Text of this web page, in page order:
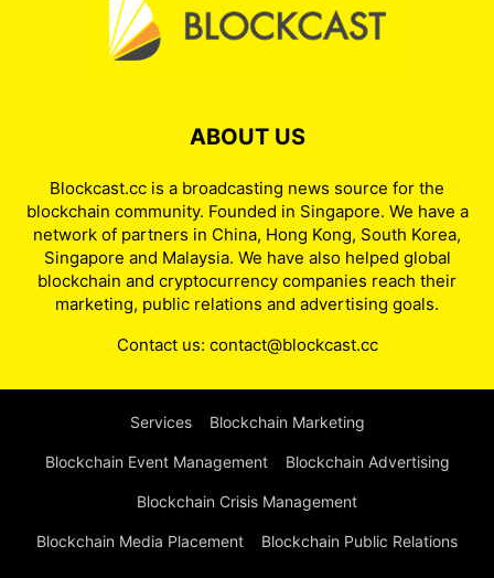
ABOUT US
Blockcast.cc is a broadcasting news source for the
blockchain community. Founded in Singapore. We have a
network of partners in China, Hong Kong, South Korea,
Singapore and Malaysia. We have also helped global
blockchain and cryptocurrency companies reach their
marketing, public relations and advertising goals.
Contact us: contact@blockcast.cc
Services Blockchain Marketing
Blockchain Event Management Blockchain Advertising
Blockchain Crisis Management
Blockchain Media Placement Blockchain Public Relations